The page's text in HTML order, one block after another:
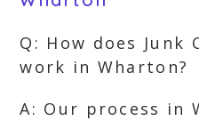
Q: How does Junk
work in Wharton?
A: Our process in